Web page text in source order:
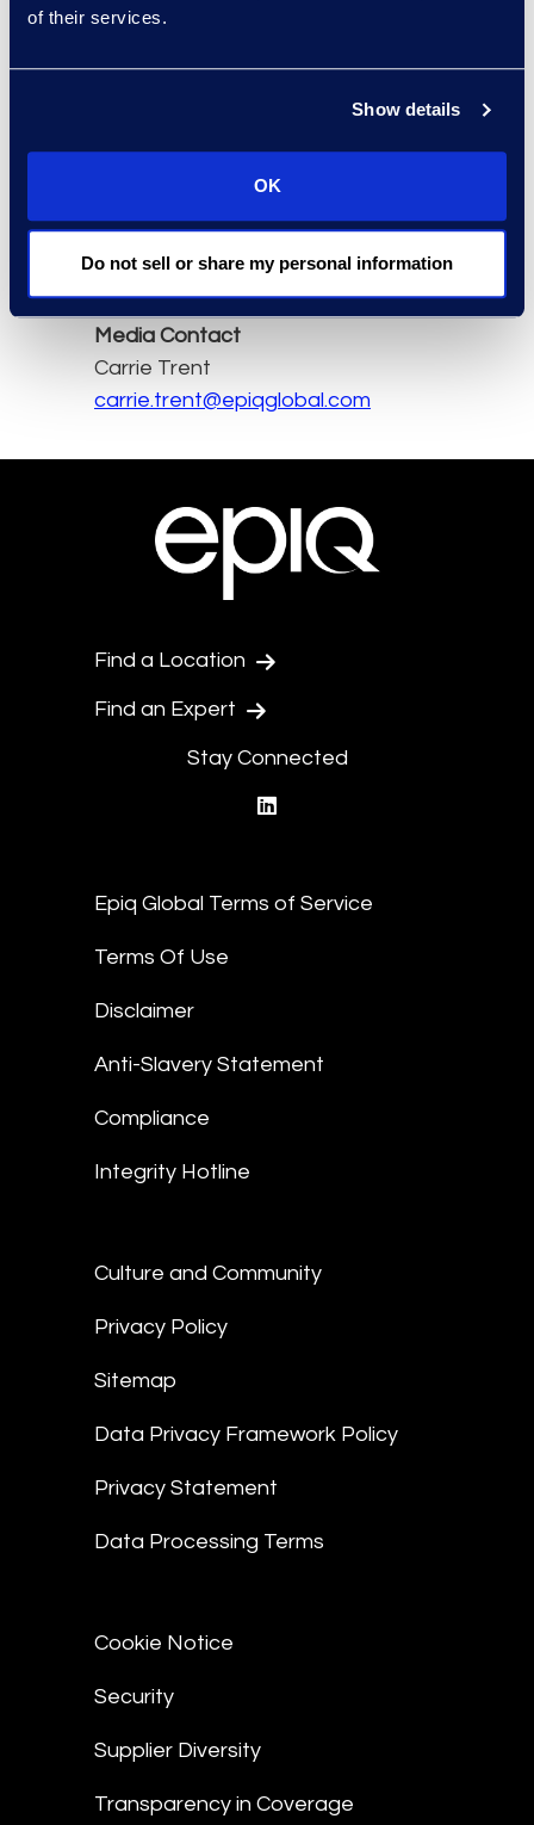
of their services.
Show details
OK
Do not sell or share my personal information
context and format they
potentially relevant and
general manager of Epiq
Read the full article here.
Media Contact
Carrie Trent
carrie.trent@epiqglobal.com
Find a Location
Find an Expert
Stay Connected
Epiq Global Terms of Service
Terms Of Use
Disclaimer
Anti-Slavery Statement
Compliance
Integrity Hotline
Culture and Community
Privacy Policy
Sitemap
Data Privacy Framework Policy
Privacy Statement
Data Processing Terms
Cookie Notice
Security
Supplier Diversity
Transparency in Coverage